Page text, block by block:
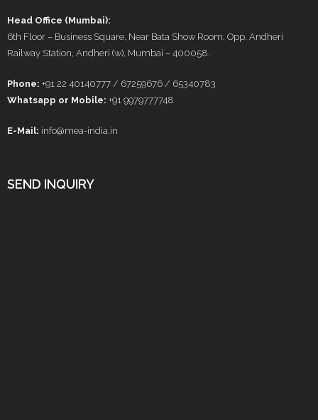
Head Office (Mumbai):
6th Floor – Business Square, Near Bata Show Room, Opp. Andheri
Railway Station, Andheri (w), Mumbai – 400058.
Phone: +91 22 40140777 / 67259676 / 65340783
Whatsapp or Mobile: +91 9979777748
E-Mail: info@mea-india.in
SEND INQUIRY